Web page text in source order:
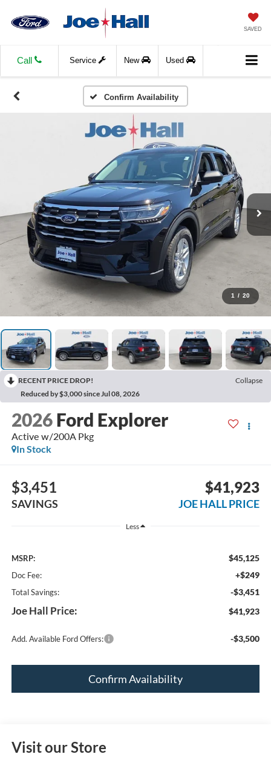
SAVED
Call Service New Used
Confirm Availability
1 / 20
RECENT PRICE DROP!
Collapse
Reduced by $3,000 since Jul 08, 2026
2026 Ford Explorer
Active w/200A Pkg
In Stock
$3,451
SAVINGS
$41,923
JOE HALL PRICE
Less
MSRP: $45,125
Doc Fee: +$249
Total Savings: -$3,451
Joe Hall Price: $41,923
Add. Available Ford Offers: -$3,500
Confirm Availability
Visit our Store